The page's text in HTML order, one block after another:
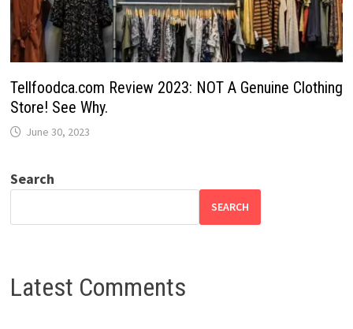
Tellfoodca.com Review 2023: NOT A Genuine Clothing
Store! See Why.
June 30, 2023
Search
SEARCH
Latest Comments